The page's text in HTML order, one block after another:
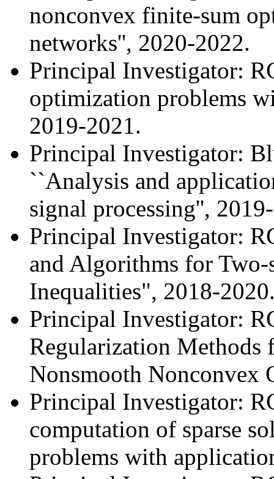
nonconvex finite-sum
networks'', 2020-2022.
Principal Investigator:
optimization problems
2019-2021.
Principal Investigator:
``Analysis and
signal processing'',
Principal Investigator:
and Algorithms for Two-
Inequalities", 2018-
Principal Investigator:
Regularization Methods
Nonsmooth Nonconvex
Principal Investigator:
computation of sparse
problems with